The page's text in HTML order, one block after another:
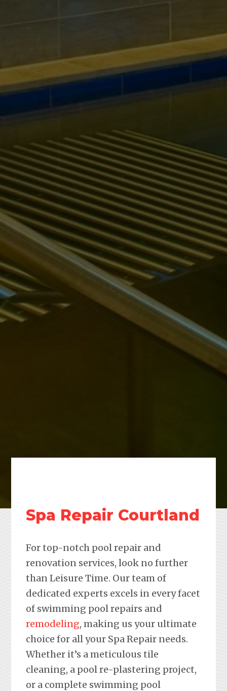
Spa Repair Courtland
For top-notch pool repair and
renovation services, look no further
than Leisure Time. Our team of
dedicated experts excels in every facet
of swimming pool repairs and
remodeling, making us your ultimate
choice for all your Spa Repair needs.
Whether it’s a meticulous tile
cleaning, a pool re-plastering project,
or a complete swimming pool